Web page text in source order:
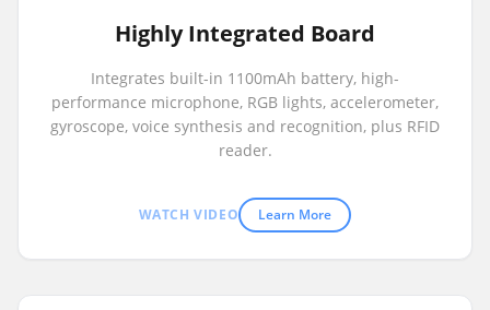
Highly Integrated Board
Integrates built-in 1100mAh battery, high-
performance microphone, RGB lights, accelerometer,
gyroscope, voice synthesis and recognition, plus RFID
reader.
WATCH VIDEO Learn More